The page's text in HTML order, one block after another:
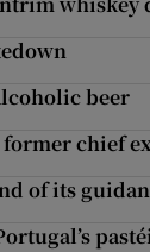
beer
chief
of its